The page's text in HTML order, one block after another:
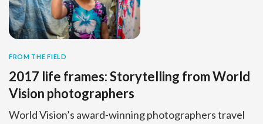
FROM THE FIELD
2017 life frames: Storytelling from World
Vision photographers
World Vision’s award-winning photographers travel